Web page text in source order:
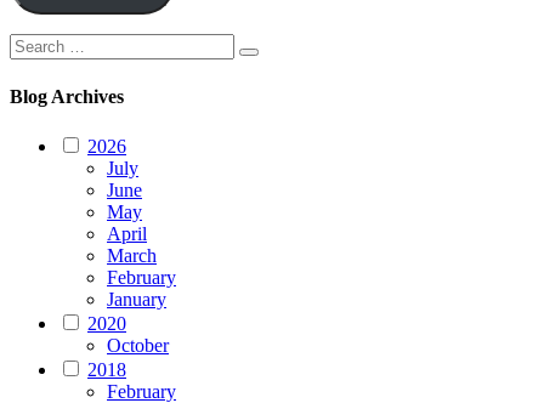
Search
for:
Search
Blog Archives
2026
July
June
May
April
March
February
January
2020
October
2018
February